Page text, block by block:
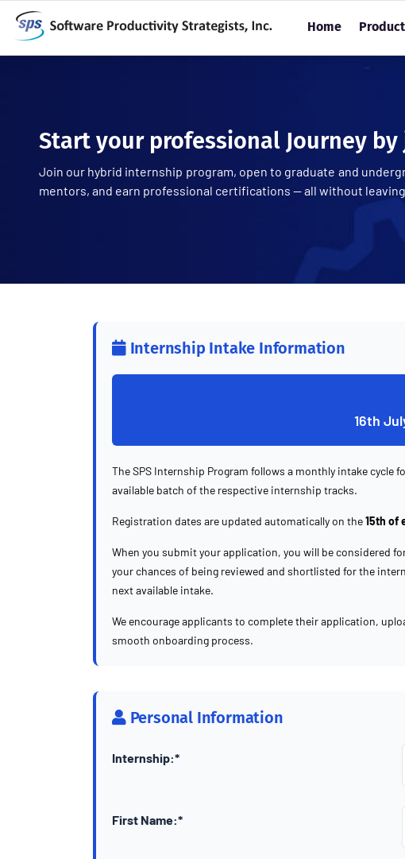
Home
Start your professional Journey
Join our hybrid internship program, open to graduate and
mentors, and earn professional certifications — all without leaving
Internship Intake Information
16th
The SPS Internship Program follows a monthly intake cycle
available batch of the respective internship tracks.
Registration dates are updated automatically on the15th of
When you submit your application, you will be considered
your chances of being reviewed and shortlisted for the
next available intake.
We encourage applicants to complete their application,
smooth onboarding process.
Personal Information
Internship:*
First Name:*